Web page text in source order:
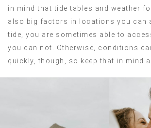
in mind that tide tables and weather
also big factors in locations you can
tide, you are sometimes able to
you can not. Otherwise, conditions
quickly, though, so keep that in mind